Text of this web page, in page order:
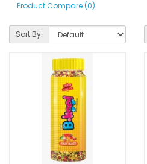
Product Compare (0)
Sort By: